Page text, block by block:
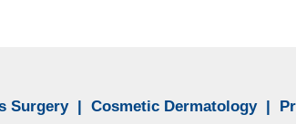
Surgery|Cosmetic Dermatology|